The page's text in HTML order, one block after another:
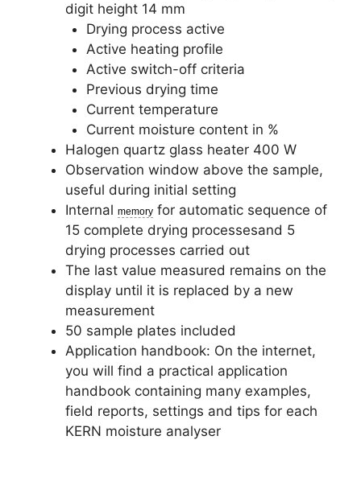
digit height 14 mm
Drying process active
Active heating profile
Active switch-off criteria
Previous drying time
Current temperature
Current moisture content in %
Halogen quartz glass heater 400 W
Observation window above the sample,
useful during initial setting
Internal memory for automatic sequence of
15 complete drying processesand 5
drying processes carried out
The last value measured remains on the
display until it is replaced by a new
measurement
50 sample plates included
Application handbook: On the internet,
you will find a practical application
handbook containing many examples,
field reports, settings and tips for each
KERN moisture analyser